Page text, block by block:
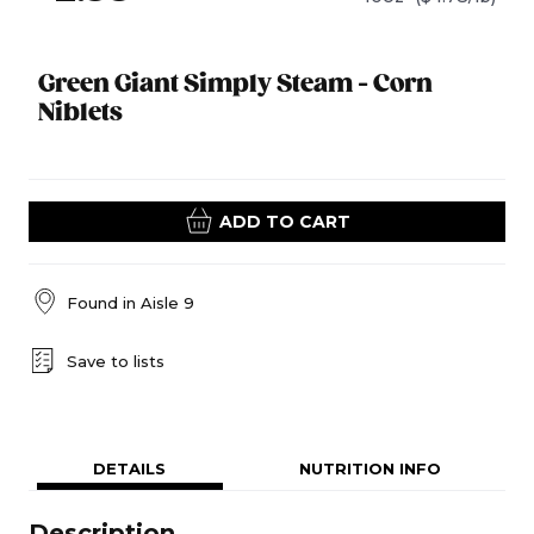
Green Giant Simply Steam - Corn
Niblets
ADD TO CART
Found in Aisle 9
Save to lists
DETAILS NUTRITION INFO